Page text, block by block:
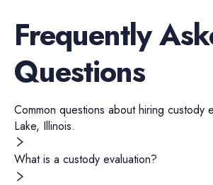
Frequently
Questions
Common questions about hiring custody
Lake, Illinois.
What is a custody evaluation?